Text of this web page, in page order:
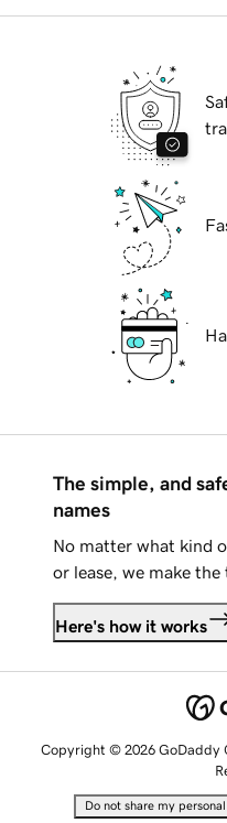
The simple, and
names
No matter what kind
or lease, we make the
Here's how it works
Copyright © 2026 GoDaddy
Do not share my